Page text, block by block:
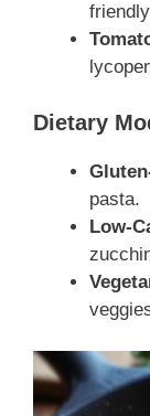
Dietary
pasta.
Low-